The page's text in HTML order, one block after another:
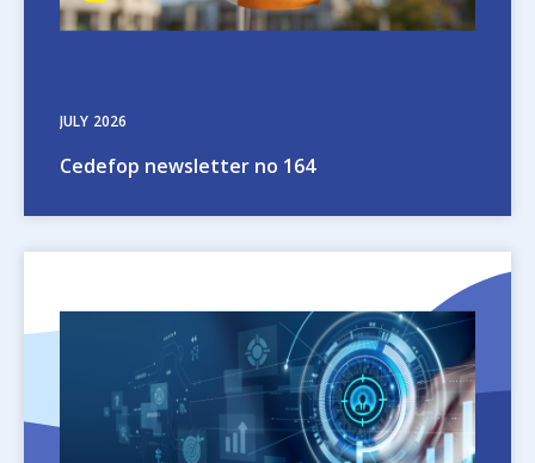
JULY 2026
Cedefop newsletter no 164